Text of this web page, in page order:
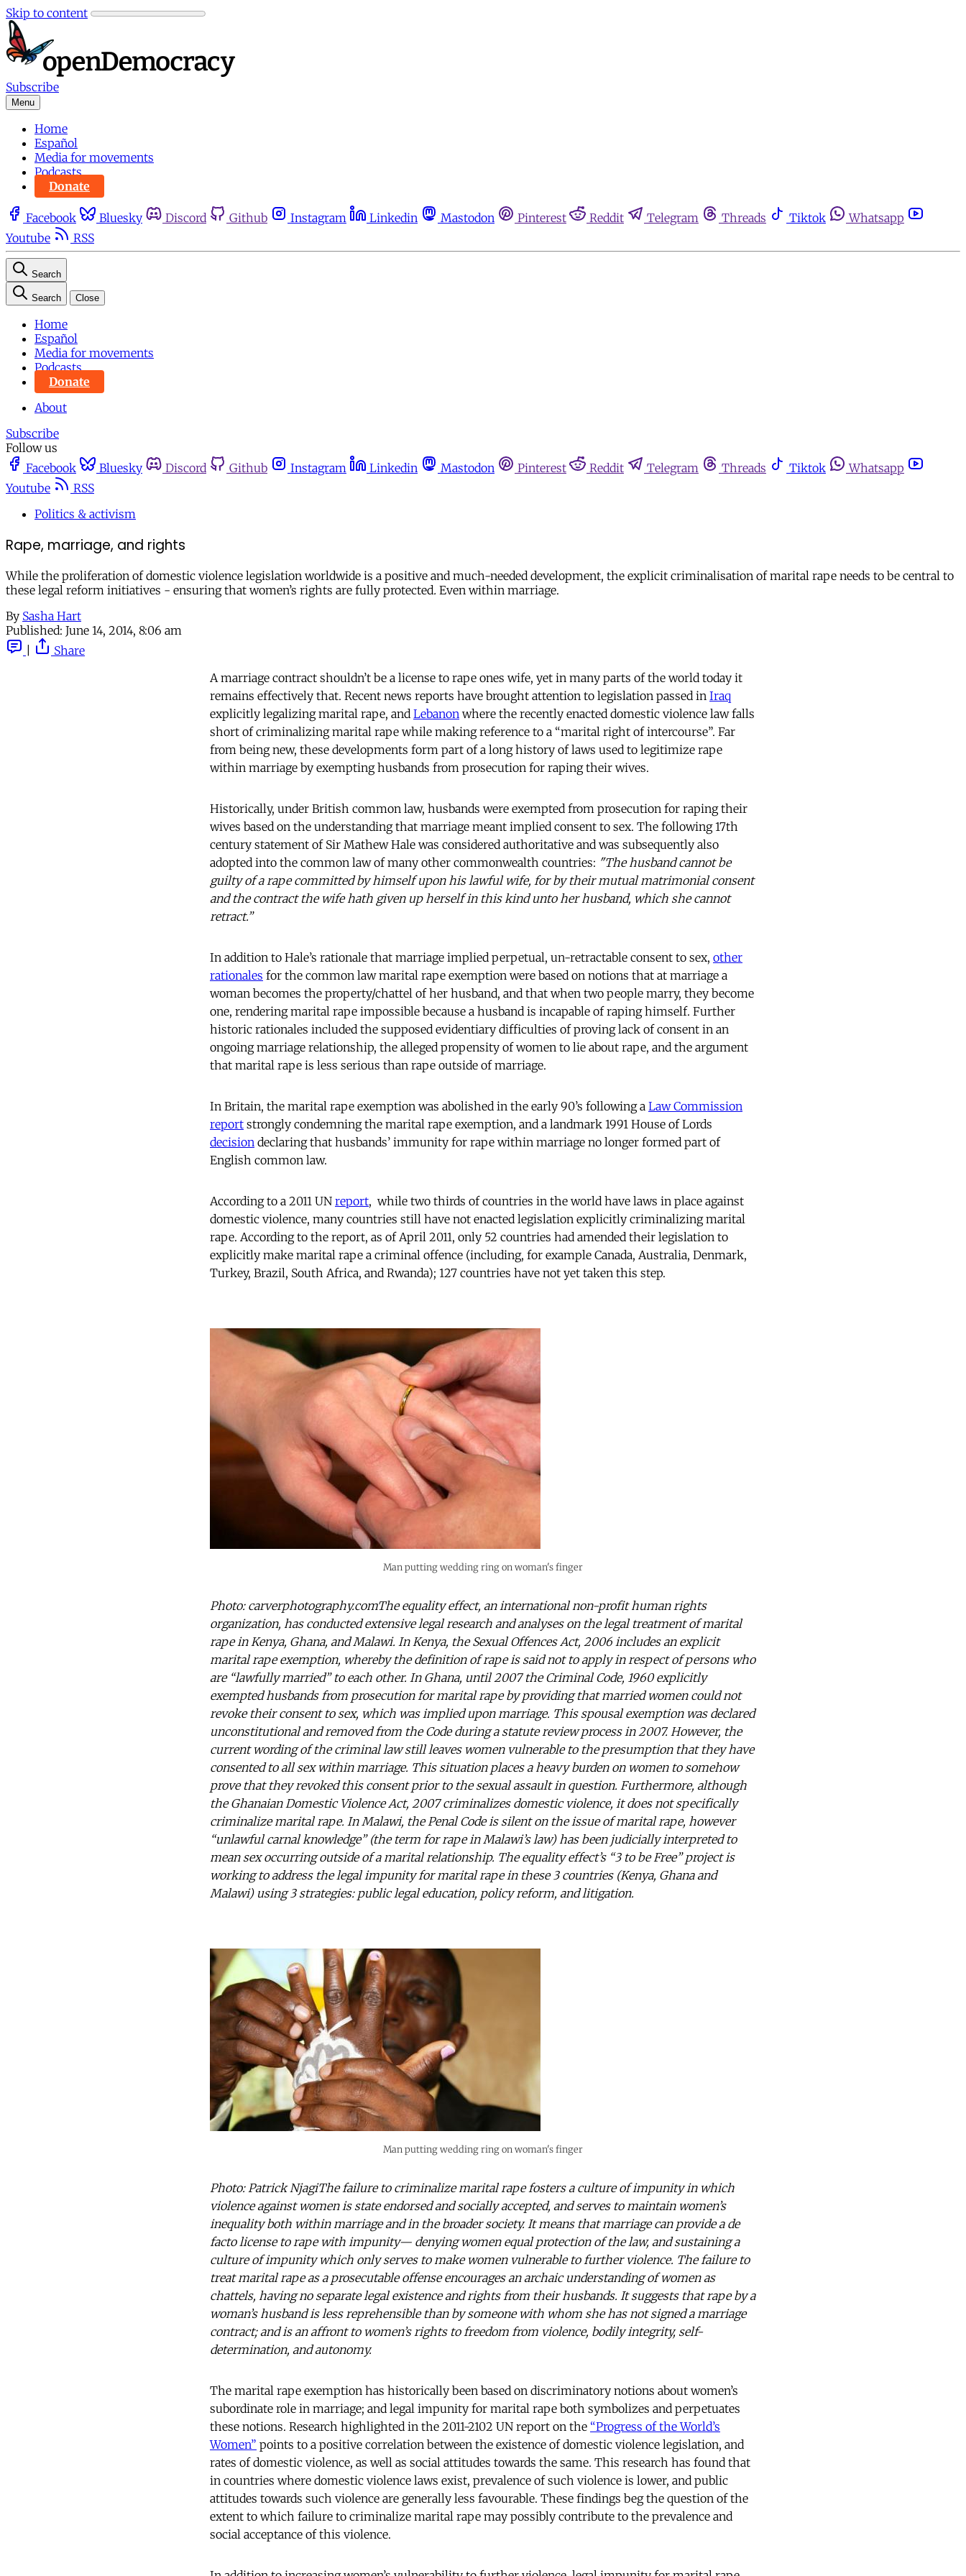
Skip to content
Subscribe
Menu
Home
Español
Media for movements
Podcasts
Donate
Facebook Bluesky Discord Github Instagram Linkedin Mastodon Pinterest Reddit Telegram Threads Tiktok
Whatsapp
Youtube
RSS
Search
Search Close
Home
Español
Media for movements
Podcasts
Donate
About
Subscribe
Follow us
Facebook
Bluesky Discord Github Instagram Linkedin Mastodon Pinterest Reddit Telegram Threads Tiktok
Whatsapp
Youtube
RSS
Politics & activism
Rape, marriage, and rights
While the proliferation of domestic violence legislation worldwide is a positive and much-needed development, the explicit criminalisation of marital rape needs to be central to
these legal reform initiatives - ensuring that women’s rights are fully protected. Even within marriage.
By Sasha Hart
Published: June 14, 2014, 8:06 am
Share
A marriage contract shouldn’t be a license to rape ones wife, yet in many parts of the world today it
remains effectively that. Recent news reports have brought attention to legislation passed in Iraq
explicitly legalizing marital rape, and Lebanon where the recently enacted domestic violence law falls
short of criminalizing marital rape while making reference to a “marital right of intercourse”. Far
from being new, these developments form part of a long history of laws used to legitimize rape
within marriage by exempting husbands from prosecution for raping their wives.
Historically, under British common law, husbands were exempted from prosecution for raping their
wives based on the understanding that marriage meant implied consent to sex. The following 17th
century statement of Sir Mathew Hale was considered authoritative and was subsequently also
adopted into the common law of many other commonwealth countries: "The husband cannot be
guilty of a rape committed by himself upon his lawful wife, for by their mutual matrimonial consent
and the contract the wife hath given up herself in this kind unto her husband, which she cannot
retract.”
In addition to Hale’s rationale that marriage implied perpetual, un-retractable consent to sex, other
rationales for the common law marital rape exemption were based on notions that at marriage a
woman becomes the property/chattel of her husband, and that when two people marry, they become
one, rendering marital rape impossible because a husband is incapable of raping himself. Further
historic rationales included the supposed evidentiary difficulties of proving lack of consent in an
ongoing marriage relationship, the alleged propensity of women to lie about rape, and the argument
that marital rape is less serious than rape outside of marriage.
In Britain, the marital rape exemption was abolished in the early 90’s following a Law Commission
report strongly condemning the marital rape exemption, and a landmark 1991 House of Lords
decision declaring that husbands’ immunity for rape within marriage no longer formed part of
English common law.
According to a 2011 UN report, while two thirds of countries in the world have laws in place against
domestic violence, many countries still have not enacted legislation explicitly criminalizing marital
rape. According to the report, as of April 2011, only 52 countries had amended their legislation to
explicitly make marital rape a criminal offence (including, for example Canada, Australia, Denmark,
Turkey, Brazil, South Africa, and Rwanda); 127 countries have not yet taken this step.
Man putting wedding ring on woman's finger
Photo: carverphotography.comThe equality effect, an international non-profit human rights
organization, has conducted extensive legal research and analyses on the legal treatment of marital
rape in Kenya, Ghana, and Malawi. In Kenya, the Sexual Offences Act, 2006 includes an explicit
marital rape exemption, whereby the definition of rape is said not to apply in respect of persons who
are “lawfully married” to each other. In Ghana, until 2007 the Criminal Code, 1960 explicitly
exempted husbands from prosecution for marital rape by providing that married women could not
revoke their consent to sex, which was implied upon marriage. This spousal exemption was declared
unconstitutional and removed from the Code during a statute review process in 2007. However, the
current wording of the criminal law still leaves women vulnerable to the presumption that they have
consented to all sex within marriage. This situation places a heavy burden on women to somehow
prove that they revoked this consent prior to the sexual assault in question. Furthermore, although
the Ghanaian Domestic Violence Act, 2007 criminalizes domestic violence, it does not specifically
criminalize marital rape. In Malawi, the Penal Code is silent on the issue of marital rape, however
“unlawful carnal knowledge” (the term for rape in Malawi’s law) has been judicially interpreted to
mean sex occurring outside of a marital relationship. The equality effect’s “3 to be Free” project is
working to address the legal impunity for marital rape in these 3 countries (Kenya, Ghana and
Malawi) using 3 strategies: public legal education, policy reform, and litigation.
Man putting wedding ring on woman's finger
Photo: Patrick NjagiThe failure to criminalize marital rape fosters a culture of impunity in which
violence against women is state endorsed and socially accepted, and serves to maintain women’s
inequality both within marriage and in the broader society. It means that marriage can provide a de
facto license to rape with impunity— denying women equal protection of the law, and sustaining a
culture of impunity which only serves to make women vulnerable to further violence. The failure to
treat marital rape as a prosecutable offense encourages an archaic understanding of women as
chattels, having no separate legal existence and rights from their husbands. It suggests that rape by a
woman’s husband is less reprehensible than by someone with whom she has not signed a marriage
contract; and is an affront to women’s rights to freedom from violence, bodily integrity, self-
determination, and autonomy.
The marital rape exemption has historically been based on discriminatory notions about women’s
subordinate role in marriage; and legal impunity for marital rape both symbolizes and perpetuates
these notions. Research highlighted in the 2011-2102 UN report on the “Progress of the World’s
Women” points to a positive correlation between the existence of domestic violence legislation, and
rates of domestic violence, as well as social attitudes towards the same. This research has found that
in countries where domestic violence laws exist, prevalence of such violence is lower, and public
attitudes towards such violence are generally less favourable. These findings beg the question of the
extent to which failure to criminalize marital rape may possibly contribute to the prevalence and
social acceptance of this violence.